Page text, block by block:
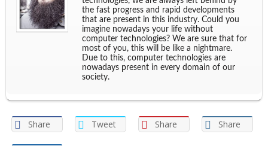
the fast progress and rapid developments
that are present in this industry. Could you
imagine nowadays your life without
computer technologies? We are sure that for
most of you, this will be like a nightmare.
Due to this, computer technologies are
nowadays present in every domain of our
society.
Share Tweet Share Share